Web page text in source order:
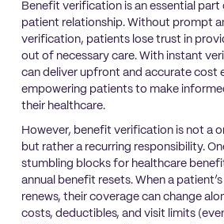
Benefit verification is an essential
patient relationship. Without prompt
verification, patients lose trust in
out of necessary care. With instant
can deliver upfront and accurate cost
empowering patients to make
their healthcare.
However, benefit verification is not a
but rather a recurring responsibility.
stumbling blocks for healthcare
annual benefit resets. When a
renews, their coverage can change
costs, deductibles, and visit limits